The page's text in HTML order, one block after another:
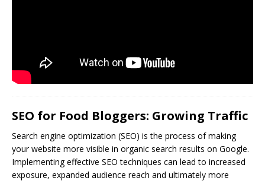
SEO for Food Bloggers: Growing Traffic
Search engine optimization (SEO) is the process of making
your website more visible in organic search results on Google.
Implementing effective SEO techniques can lead to increased
exposure, expanded audience reach and ultimately more